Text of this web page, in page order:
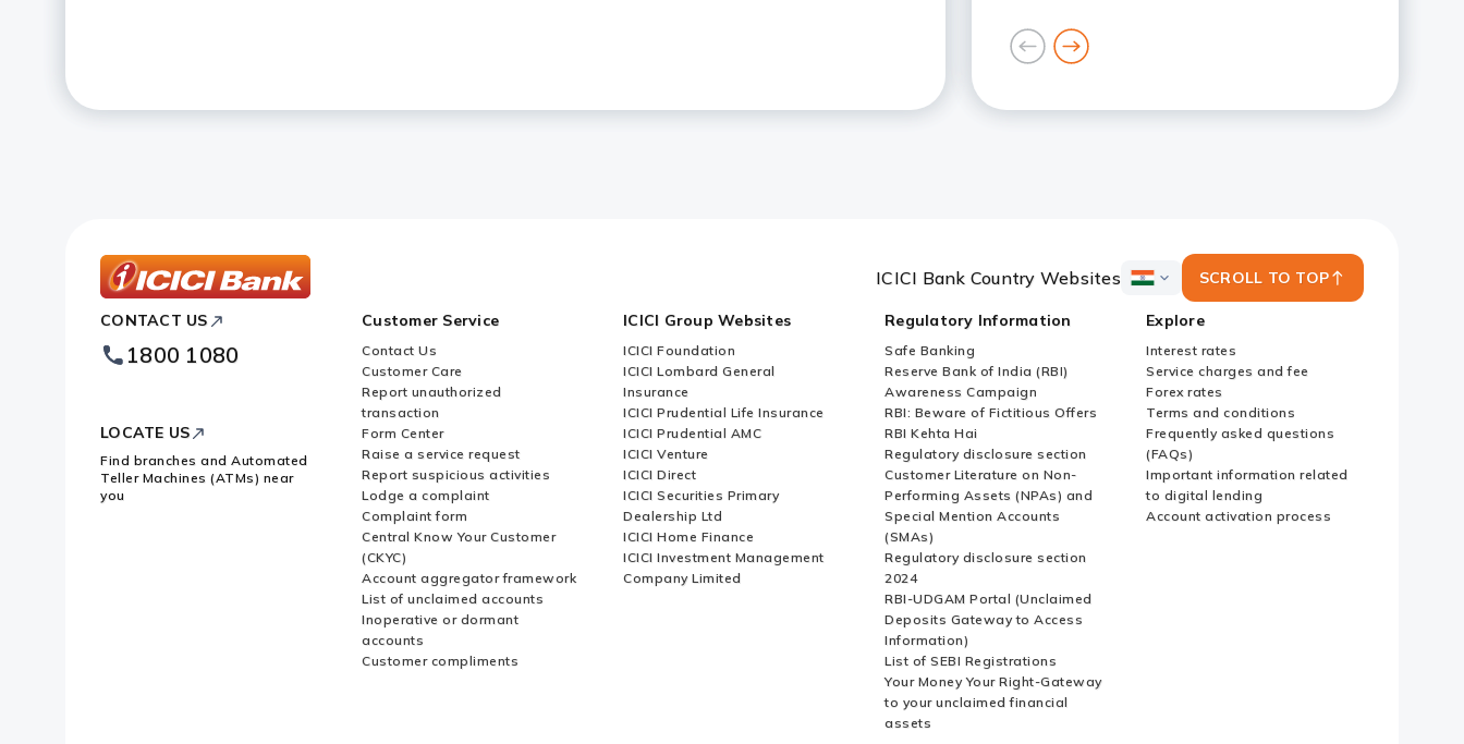
goto
previous
card
goto
next
card
Bank
Footer
Logo
ICICI Bank Country Websites
ICICI
Country
Websites
SCROLL TO TOP
CONTACT US
1800 1080
LOCATE US
Find branches and Automated
Teller Machines (ATMs) near
you
Customer Service
Contact Us
Customer Care
Report unauthorized
transaction
Form Center
Raise a service request
Report suspicious activities
Lodge a complaint
Complaint form
Central Know Your Customer
(CKYC)
Account aggregator framework
List of unclaimed accounts
Inoperative or dormant
accounts
Customer compliments
ICICI Group Websites
ICICI Foundation
ICICI Lombard General
Insurance
ICICI Prudential Life Insurance
ICICI Prudential AMC
ICICI Venture
ICICI Direct
ICICI Securities Primary
Dealership Ltd
ICICI Home Finance
ICICI Investment Management
Company Limited
Regulatory Information
Safe Banking
Reserve Bank of India (RBI)
Awareness Campaign
RBI: Beware of Fictitious Offers
RBI Kehta Hai
Regulatory disclosure section
Customer Literature on Non-
Performing Assets (NPAs) and
Special Mention Accounts
(SMAs)
Regulatory disclosure section
2024
RBI-UDGAM Portal (Unclaimed
Deposits Gateway to Access
Information)
List of SEBI Registrations
Your Money Your Right-Gateway
to your unclaimed financial
assets
Explore
Interest rates
Service charges and fee
Forex rates
Terms and conditions
Frequently asked questions
(FAQs)
Important information related
to digital lending
Account activation process